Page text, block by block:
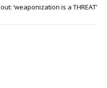
‘weaponization is a THREAT’